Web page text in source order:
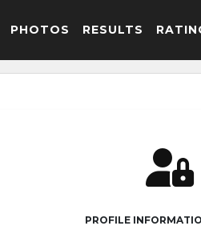
PHOTOS RESULTS
PROFILE